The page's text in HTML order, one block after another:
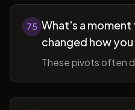
75 What's a
changed how
These pivots often